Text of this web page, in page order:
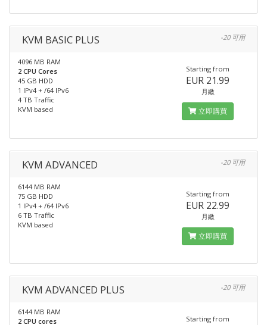
KVM BASIC PLUS -20 可用
4096 MB RAM
2 CPU Cores
45 GB HDD
1 IPv4 + /64 IPv6
4 TB Traffic
KVM based
Starting from
EUR 21.99
月繳
立即購買
KVM ADVANCED -20 可用
6144 MB RAM
75 GB HDD
1 IPv4 + /64 IPv6
6 TB Traffic
KVM based
Starting from
EUR 22.99
月繳
立即購買
KVM ADVANCED PLUS -20 可用
6144 MB RAM
2 CPU cores
Starting from